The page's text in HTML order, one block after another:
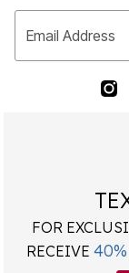
Email Address
FOR
RECEIVE